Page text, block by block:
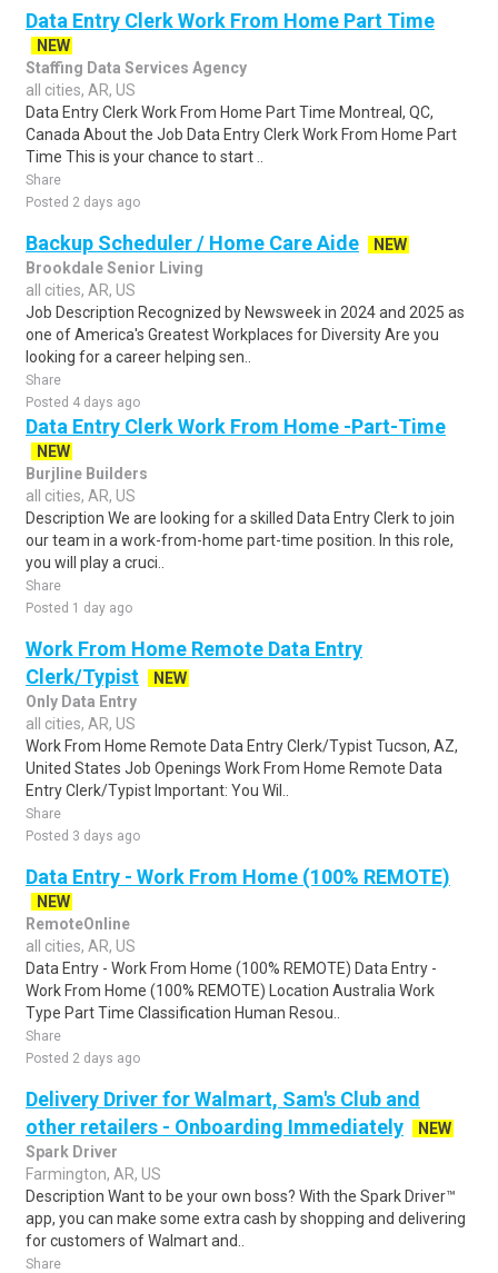
Data Entry Clerk Work From Home Part Time
NEW
Staffing Data Services Agency
all cities, AR, US
Data Entry Clerk Work From Home Part Time Montreal, QC,
Canada About the Job Data Entry Clerk Work From Home Part
Time This is your chance to start ..
Share
Posted 2 days ago
Backup Scheduler / Home Care Aide
NEW
Brookdale Senior Living
all cities, AR, US
Job Description Recognized by Newsweek in 2024 and 2025 as
one of America's Greatest Workplaces for Diversity Are you
looking for a career helping sen..
Share
Posted 4 days ago
Data Entry Clerk Work From Home -Part-Time
NEW
Burjline Builders
all cities, AR, US
Description We are looking for a skilled Data Entry Clerk to join
our team in a work-from-home part-time position. In this role,
you will play a cruci..
Share
Posted 1 day ago
Work From Home Remote Data Entry
Clerk/Typist
NEW
Only Data Entry
all cities, AR, US
Work From Home Remote Data Entry Clerk/Typist Tucson, AZ,
United States Job Openings Work From Home Remote Data
Entry Clerk/Typist Important: You Wil..
Share
Posted 3 days ago
Data Entry - Work From Home (100% REMOTE)
NEW
RemoteOnline
all cities, AR, US
Data Entry - Work From Home (100% REMOTE) Data Entry -
Work From Home (100% REMOTE) Location Australia Work
Type Part Time Classification Human Resou..
Share
Posted 2 days ago
Delivery Driver for Walmart, Sam's Club and
other retailers - Onboarding Immediately
NEW
Spark Driver
Farmington, AR, US
Description Want to be your own boss? With the Spark Driver™
app, you can make some extra cash by shopping and delivering
for customers of Walmart and..
Share